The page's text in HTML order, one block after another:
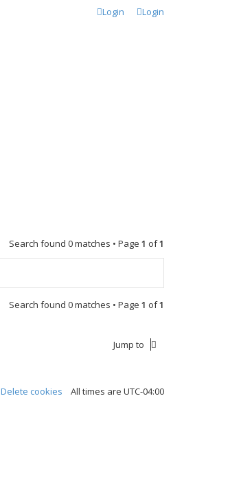
Login Login
Search found 0 matches • Page 1 of1
Search found 0 matches • Page 1 of1
Jump to
All times are UTC-04:00
Delete cookies